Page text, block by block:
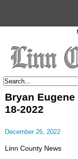
Bryan Eugene
18-2022
December 26, 2022
Linn County News